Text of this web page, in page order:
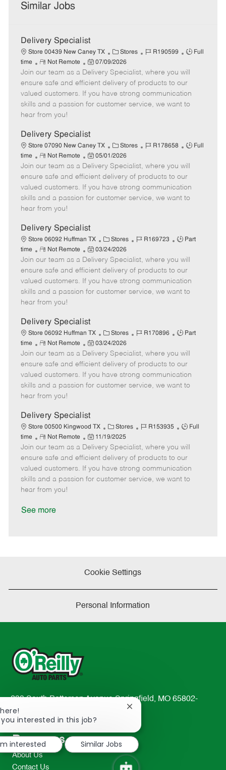
Similar Jobs
Delivery Specialist
Store 00439 New Caney TX
C
a
t
e
g
o
Stores
J
b
I
d
R190599
J
b
T
y
p
Full
time
R
e
m
o
t
e
Not Remote
P
o
s
t
e
a
t
e
07/09/2026
Join our team as a Delivery Specialist, where you will
ensure safe and efficient delivery of products to our
valued customers. If you have strong communication
skills and a passion for customer service, we want to
hear from you!
Delivery Specialist
Store 07090 New Caney TX
C
a
t
e
g
o
Stores
J
b
I
d
R178658
J
b
T
y
p
Full
time
R
e
m
o
t
e
Not Remote
P
o
s
t
e
a
t
e
05/01/2026
Join our team as a Delivery Specialist, where you will
ensure safe and efficient delivery of products to our
valued customers. If you have strong communication
skills and a passion for customer service, we want to
hear from you!
Delivery Specialist
Store 06092 Huffman TX
C
a
t
e
g
o
Stores
J
b
I
d
R169723
J
b
T
y
p
Part
time
R
e
m
o
t
e
Not Remote
P
o
s
t
e
a
t
e
03/24/2026
Join our team as a Delivery Specialist, where you will
ensure safe and efficient delivery of products to our
valued customers. If you have strong communication
skills and a passion for customer service, we want to
hear from you!
Delivery Specialist
Store 06092 Huffman TX
C
a
t
e
g
o
Stores
J
b
I
d
R170896
J
b
T
y
p
Part
time
R
e
m
o
t
e
Not Remote
P
o
s
t
e
a
e
03/24/2026
Join our team as a Delivery Specialist, where you will
ensure safe and efficient delivery of products to our
valued customers. If you have strong communication
skills and a passion for customer service, we want to
hear from you!
Delivery Specialist
Store 00500 Kingwood TX
C
a
t
e
g
o
Stores
J
b
I
d
R153935
J
b
T
y
p
Full
time
R
e
m
o
t
e
Not Remote
P
o
s
t
e
11/19/2025
Join our team as a Delivery Specialist, where you will
ensure safe and efficient delivery of products to our
valued customers. If you have strong communication
skills and a passion for customer service, we want to
hear from you!
See more
Cookie Settings
Personal Information
233 South Patterson Avenue Springfield, MO 65802-
2298
TEL: 417-862-2674
Resources
About Us
Contact Us
you interested in this job?
Close
notification
interested
Similar Jobs